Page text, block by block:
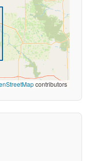
contributors